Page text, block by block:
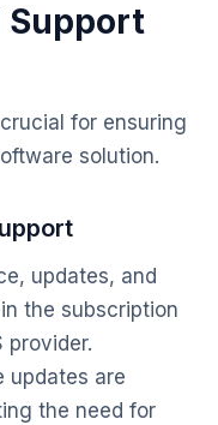
Support
for ensuring
solution.
updates, and
the subscription
provider.
updates are
the need for